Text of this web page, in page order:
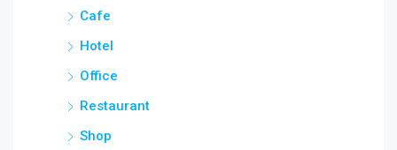
Cafe
Hotel
Office
Restaurant
Shop